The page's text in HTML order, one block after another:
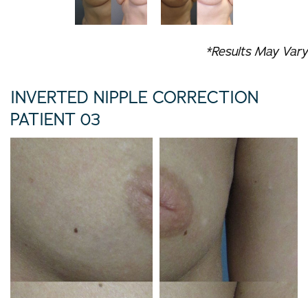
*Results May Vary
INVERTED NIPPLE CORRECTION
PATIENT 03